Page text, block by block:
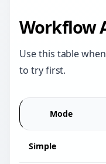
Workflow
Use this table
to try first.
Mode
Simple